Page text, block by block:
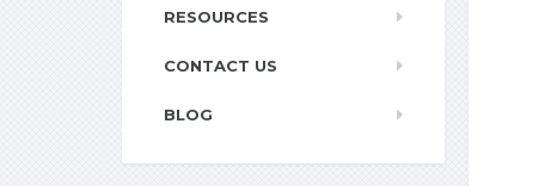
RESOURCES
CONTACT US
BLOG